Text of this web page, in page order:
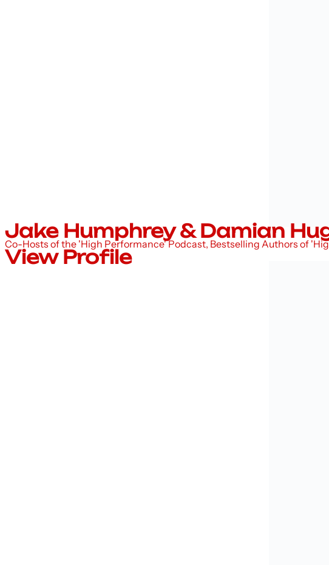
Jake Humphrey & Damian
Co-Hosts of the 'High Performance' Podcast, Bestselling Authors of
View Profile